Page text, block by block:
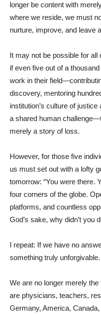
longer be content with
where we reside, we must
nurture, improve, and leave
It may not be possible for all
if even five out of a
work in their
discovery, mentoring
institution’s culture of
a shared human
merely a story of loss.
However, for those five
us must set out with a lofty
tomorrow: “You were there.
four corners of the globe.
platforms, and countless
God’s sake, why didn’t you
I repeat: If we have no
something truly unforgivable.
We are no longer merely
are physicians, teachers,
Germany, America,